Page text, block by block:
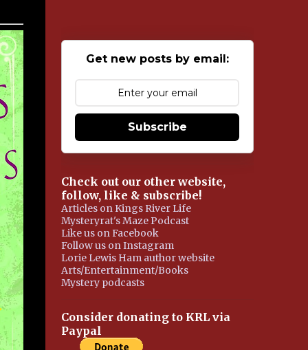
Get new posts by email:
Subscribe
Check out our other website,
follow, like & subscribe!
Articles on Kings River Life
Mysteryrat's Maze Podcast
Like us on Facebook
Follow us on Instagram
Lorie Lewis Ham author website
Arts/Entertainment/Books
Mystery podcasts
Consider donating to KRL via
Paypal